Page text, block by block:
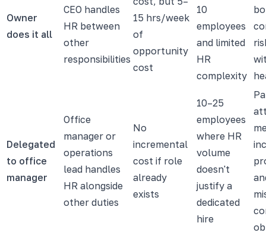
Owner
does it all
CEO handles
HR between
other
responsibilities
15 hrs/week
of
opportunity
cost
10
employees
and limited
HR
complexity
Delegated
to office
manager
Office
manager or
operations
lead handles
HR alongside
other duties
No
incremental
cost if role
already
exists
10–25
employees
where HR
volume
doesn't
justify a
dedicated
hire